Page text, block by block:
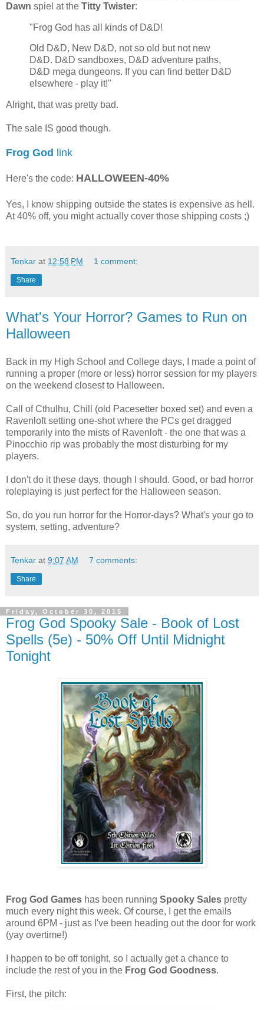
Dawn spiel at the Titty Twister:
"Frog God has all kinds of D&D!
Old D&D, New D&D, not so old but not new
D&D. D&D sandboxes, D&D adventure paths,
D&D mega dungeons. If you can find better D&D
elsewhere - play it!"
Alright, that was pretty bad.
The sale IS good though.
Frog God link
Here's the code: HALLOWEEN-40%
Yes, I know shipping outside the states is expensive as hell.
At 40% off, you might actually cover those shipping costs ;)
Tenkar at 12:58 PM 1 comment:
Share
What's Your Horror? Games to Run on
Halloween
Back in my High School and College days, I made a point of
running a proper (more or less) horror session for my players
on the weekend closest to Halloween.
Call of Cthulhu, Chill (old Pacesetter boxed set) and even a
Ravenloft setting one-shot where the PCs get dragged
temporarily into the mists of Ravenloft - the one that was a
Pinocchio rip was probably the most disturbing for my
players.
I don't do it these days, though I should. Good, or bad horror
roleplaying is just perfect for the Halloween season.
So, do you run horror for the Horror-days? What's your go to
system, setting, adventure?
Tenkar at 9:07 AM 7 comments:
Share
Friday, October 30, 2015
Frog God Spooky Sale - Book of Lost
Spells (5e) - 50% Off Until Midnight
Tonight
Frog God Games has been running Spooky Sales pretty
much every night this week. Of course, I get the emails
around 6PM - just as I've been heading out the door for work
(yay overtime!)
I happen to be off tonight, so I actually get a chance to
include the rest of you in the Frog God Goodness.
First, the pitch: